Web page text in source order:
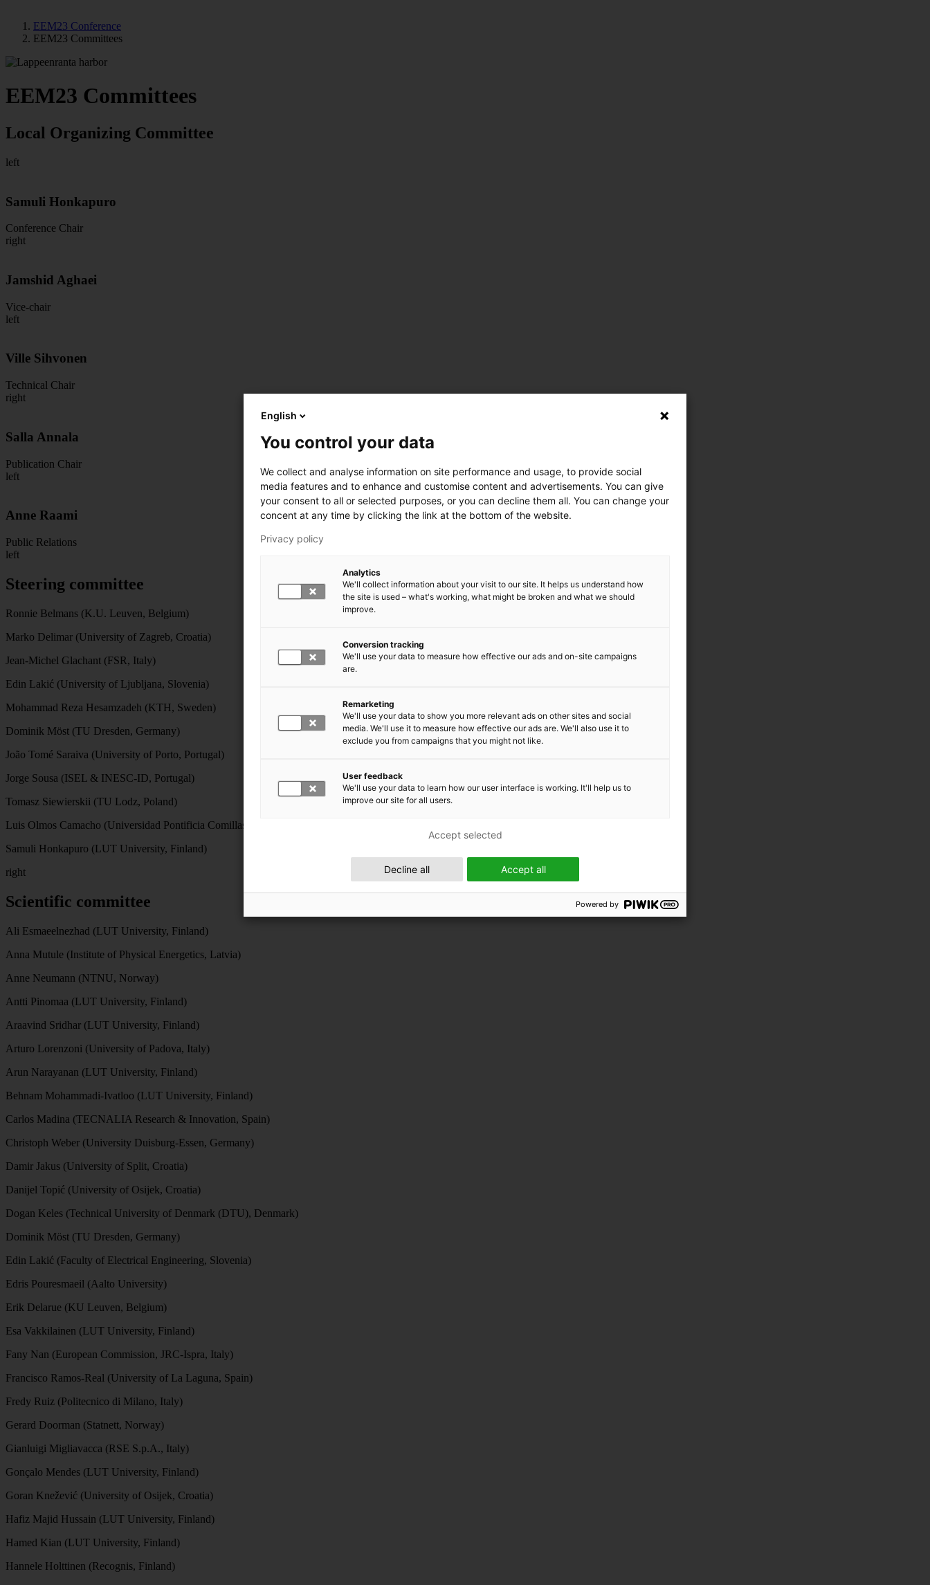
EEM23 Conference
EEM23 Committees
EEM23 Committees
Local Organizing Committee
left
Samuli Honkapuro
Conference Chair
right
Jamshid Aghaei
Vice-chair
left
Ville Sihvonen
Technical Chair
right
Salla Annala
Publication Chair
left
Anne Raami
Public Relations
left
Steering committee
Ronnie Belmans (K.U. Leuven, Belgium)
Marko Delimar (University of Zagreb, Croatia)
Jean-Michel Glachant (FSR, Italy)
Edin Lakić (University of Ljubljana, Slovenia)
Mohammad Reza Hesamzadeh (KTH, Sweden)
Dominik Möst (TU Dresden, Germany)
João Tomé Saraiva (University of Porto, Portugal)
Jorge Sousa (ISEL & INESC-ID, Portugal)
Tomasz Siewierskii (TU Lodz, Poland)
Luis Olmos Camacho (Universidad Pontificia Comillas, Spain).
Samuli Honkapuro (LUT University, Finland)
right
Scientific committee
Ali Esmaeelnezhad (LUT University, Finland)
Anna Mutule (Institute of Physical Energetics, Latvia)
Anne Neumann (NTNU, Norway)
Antti Pinomaa (LUT University, Finland)
Araavind Sridhar (LUT University, Finland)
Arturo Lorenzoni (University of Padova, Italy)
Arun Narayanan (LUT University, Finland)
Behnam Mohammadi-Ivatloo (LUT University, Finland)
Carlos Madina (TECNALIA Research & Innovation, Spain)
Christoph Weber (University Duisburg-Essen, Germany)
Damir Jakus (University of Split, Croatia)
Danijel Topić (University of Osijek, Croatia)
Dogan Keles (Technical University of Denmark (DTU), Denmark)
Dominik Möst (TU Dresden, Germany)
Edin Lakić (Faculty of Electrical Engineering, Slovenia)
Edris Pouresmaeil (Aalto University)
Erik Delarue (KU Leuven, Belgium)
Esa Vakkilainen (LUT University, Finland)
Fany Nan (European Commission, JRC-Ispra, Italy)
Francisco Ramos-Real (University of La Laguna, Spain)
Fredy Ruiz (Politecnico di Milano, Italy)
Gerard Doorman (Statnett, Norway)
Gianluigi Migliavacca (RSE S.p.A., Italy)
Gonçalo Mendes (LUT University, Finland)
Goran Knežević (University of Osijek, Croatia)
Hafiz Majid Hussain (LUT University, Finland)
Hamed Kian (LUT University, Finland)
Hannele Holttinen (Recognis, Finland)
English
You control your data
We collect and analyse information on site performance and usage, to provide social
media features and to enhance and customise content and advertisements. You can give
your consent to all or selected purposes, or you can decline them all. You can change your
concent at any time by clicking the link at the bottom of the website.
Privacy policy
Analytics
We'll collect information about your visit to our site. It helps us understand how
the site is used – what's working, what might be broken and what we should
improve.
Conversion tracking
We'll use your data to measure how effective our ads and on-site campaigns
are.
Remarketing
We'll use your data to show you more relevant ads on other sites and social
media. We'll use it to measure how effective our ads are. We'll also use it to
exclude you from campaigns that you might not like.
User feedback
We'll use your data to learn how our user interface is working. It'll help us to
improve our site for all users.
Accept all
Decline all
Accept selected
Powered by